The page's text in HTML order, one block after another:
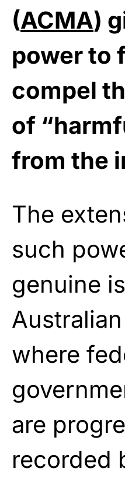
(ACMA)
power to
compel
of
from the
The
such
genuine
where
are
recorded